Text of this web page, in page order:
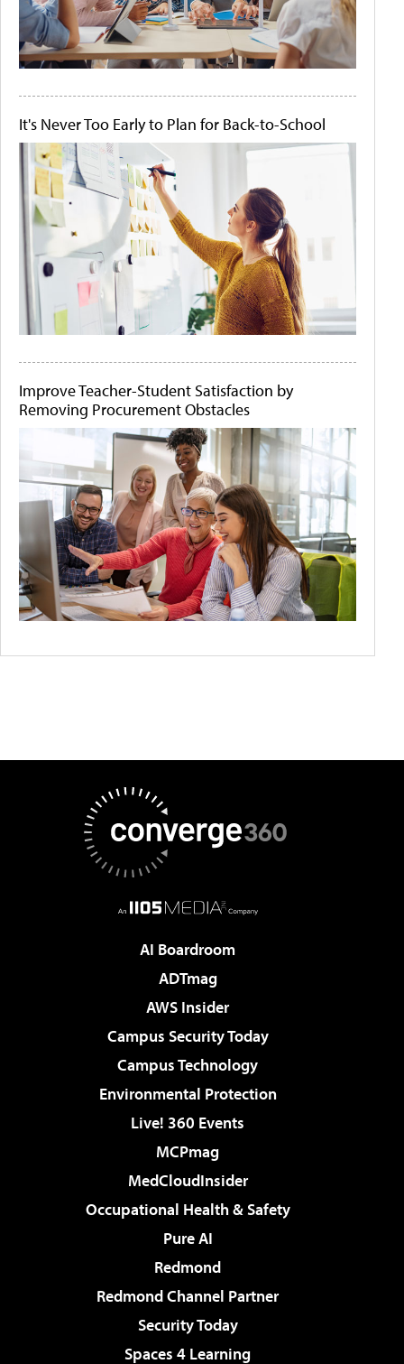
It's Never Too Early to Plan for Back-to-School
Improve Teacher-Student Satisfaction by
Removing Procurement Obstacles
AI Boardroom
ADTmag
AWS Insider
Campus Security Today
Campus Technology
Environmental Protection
Live! 360 Events
MCPmag
MedCloudInsider
Occupational Health & Safety
Pure AI
Redmond
Redmond Channel Partner
Security Today
Spaces 4 Learning